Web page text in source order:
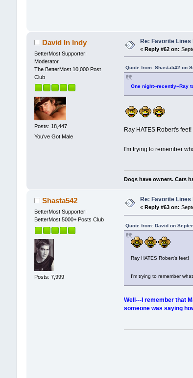
David In Indy
BetterMost Supporter!
Moderator
The BetterMost 10,000 Post
Club
Posts: 18,447
You've Got Male
Re: Favorite
« Reply #62 on:
Quote from: Shasta542 on
One night--recently--Ray
Ray HATES Robert's feet!
I'm trying to remember
Dogs have owners. Cats
Shasta542
BetterMost Supporter!
BetterMost 5000+ Posts Club
Posts: 7,999
Re: Favorite
« Reply #63 on:
Quote from: David on
Ray HATES Robert's feet!
I'm trying to remember
Well---I remember that
someone was saying